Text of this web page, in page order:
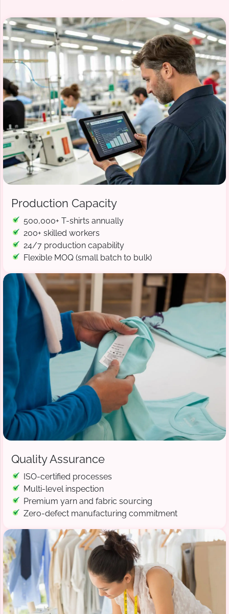
Production Capacity
500,000+ T-shirts annually
200+ skilled workers
24/7 production capability
Flexible MOQ (small batch to bulk)
Quality Assurance
ISO-certified processes
Multi-level inspection
Premium yarn and fabric sourcing
Zero-defect manufacturing commitment